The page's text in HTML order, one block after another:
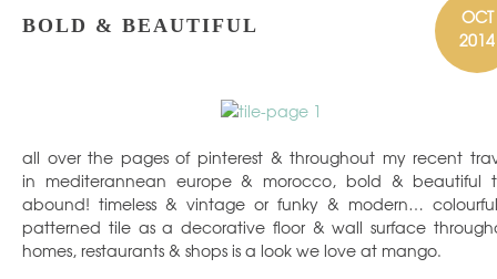
BOLD & BEAUTIFUL
OCT
2014
all over the pages of pinterest & throughout my recent
in mediterannean europe & morocco, bold & beautiful
abound! timeless & vintage or funky & modern…
patterned tile as a decorative floor & wall surface
homes, restaurants & shops is a look we love at mango.